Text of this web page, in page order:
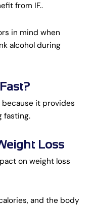
from IF..
in mind when
alcohol during
because it provides
fasting.
Loss
on weight loss
and the body